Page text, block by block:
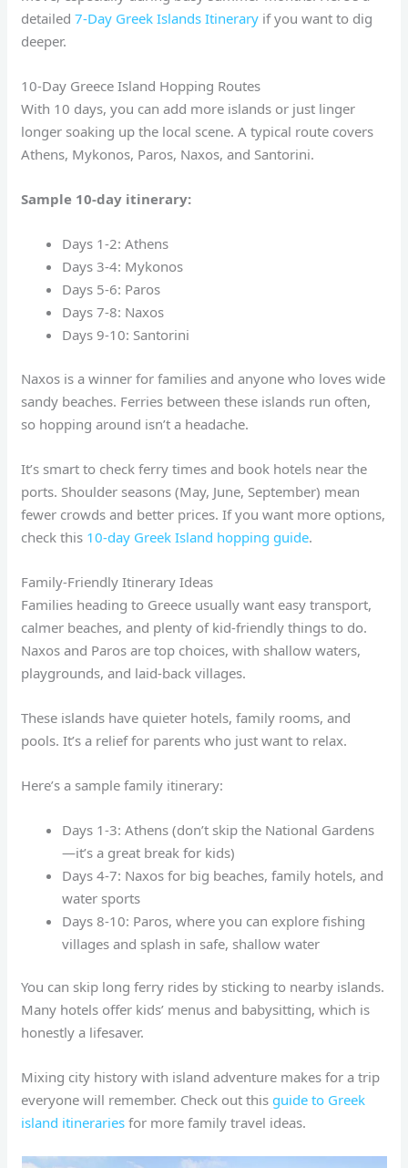
detailed7-Day Greek Islands Itinerary if you want to dig
deeper.
10-Day Greece Island Hopping Routes
With 10 days, you can add more islands or just linger
longer soaking up the local scene. A typical route covers
Athens, Mykonos, Paros, Naxos, and Santorini.
Sample 10-day itinerary:
Days 1-2: Athens
Days 3-4: Mykonos
Days 5-6: Paros
Days 7-8: Naxos
Days 9-10: Santorini
Naxos is a winner for families and anyone who loves wide
sandy beaches. Ferries between these islands run often,
so hopping around isn’t a headache.
It’s smart to check ferry times and book hotels near the
ports. Shoulder seasons (May, June, September) mean
fewer crowds and better prices. If you want more options,
check this 10-day Greek Island hopping guide.
Family-Friendly Itinerary Ideas
Families heading to Greece usually want easy transport,
calmer beaches, and plenty of kid-friendly things to do.
Naxos and Paros are top choices, with shallow waters,
playgrounds, and laid-back villages.
These islands have quieter hotels, family rooms, and
pools. It’s a relief for parents who just want to relax.
Here’s a sample family itinerary:
Days 1-3: Athens (don’t skip the National Gardens
—it’s a great break for kids)
Days 4-7: Naxos for big beaches, family hotels, and
water sports
Days 8-10: Paros, where you can explore fishing
villages and splash in safe, shallow water
You can skip long ferry rides by sticking to nearby islands.
Many hotels offer kids’ menus and babysitting, which is
honestly a lifesaver.
Mixing city history with island adventure makes for a trip
everyone will remember. Check out this guide to Greek
island itineraries for more family travel ideas.